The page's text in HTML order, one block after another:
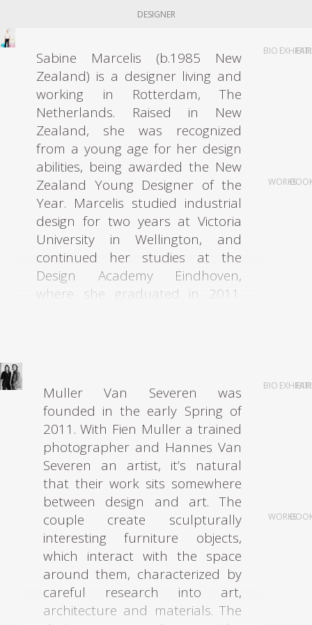
DESIGNER
Sabine Marcelis (b.1985 New
Zealand) is a designer living and
working in Rotterdam, The
Netherlands. Raised in New
Zealand, she was recognized
from a young age for her design
abilities, being awarded the New
Zealand Young Designer of the
Year. Marcelis studied industrial
design for two years at Victoria
University in Wellington, and
continued her studies at the
Design Academy Eindhoven,
where she graduated in 2011.
by the Norsk Designråd, the René
Smeets Award, and the Keep an
Eye Grant.
Since graduating, she has been
operating Studio Sabine Marcelis,
working within the fields of
product, installation and spatial
design with a strong focus on
materiality. Her work is
characterized by pure forms and
natural elements such as the
reflections of light and water,
which she believes highlight
BIO
WORKS
Muller Van Severen was
founded in the early Spring of
2011. With Fien Muller a trained
photographer and Hannes Van
Severen an artist, it’s natural
that their work sits somewhere
between design and art. The
couple create sculpturally
interesting furniture objects,
which interact with the space
around them, characterized by
careful research into art,
architecture and materials. The
BIO
WORKS